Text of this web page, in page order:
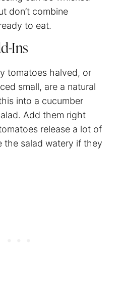
don’t combine
to eat.
Ins
tomatoes halved, or
small, are a natural
into a cucumber
Add them right
release a lot of
the salad watery if they